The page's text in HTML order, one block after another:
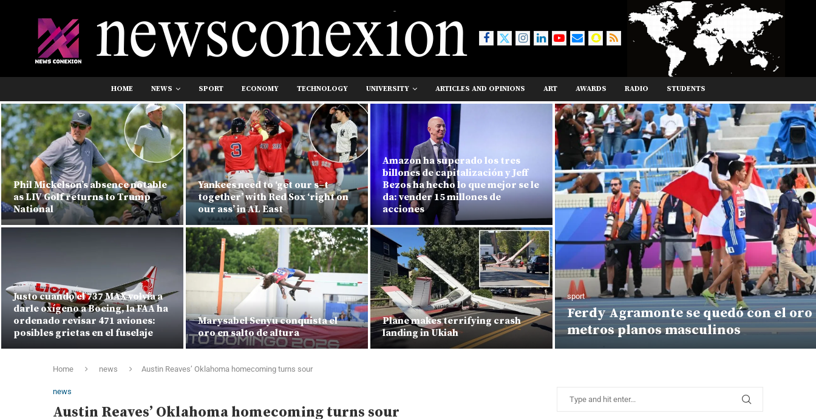
HOME NEWS SPORT ECONOMY TECHNOLOGY UNIVERSITY ARTICLES AND OPINIONS ART AWARDS RADIO STUDENTS
Phil Mickelson’s absence notable
as LIV Golf returns to Trump
National
Justo cuando el 737 MAX volvía a
darle oxígeno a Boeing, la FAA ha
ordenado revisar 471 aviones:
posibles grietas en el fuselaje
Yankees need to ‘get our s–t
together’ with Red Sox ‘right on
our ass’ in AL East
Marysabel Senyu conquista el
oro en salto de altura
Amazon ha superado los tres
billones de capitalización y Jeff
Bezos ha hecho lo que mejor se le
da: vender 15 millones de
acciones
Plane makes terrifying crash
landing in Ukiah
sport
Ferdy Agramonte se quedó con el oro
metros planos masculinos
Home news Austin Reaves’ Oklahoma homecoming turns sour
news
Austin Reaves’ Oklahoma homecoming turns sour